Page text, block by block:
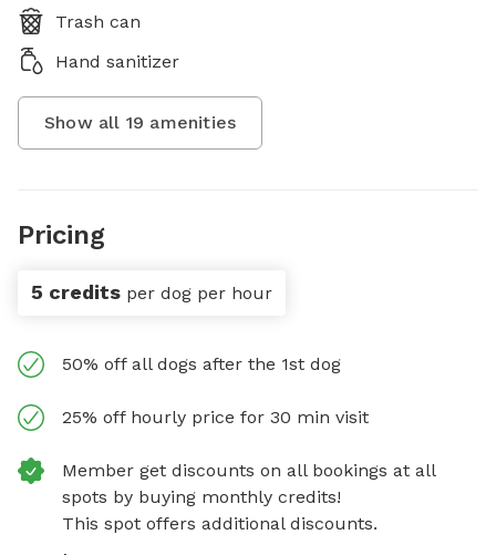
Trash can
Hand sanitizer
Show all 19 amenities
Pricing
5 credits per dog per hour
50% off all dogs after the 1st dog
25% off hourly price for 30 min visit
Member get discounts on all bookings at all
spots by buying monthly credits!
This spot offers additional discounts.